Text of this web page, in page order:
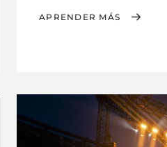
APRENDER MÁS